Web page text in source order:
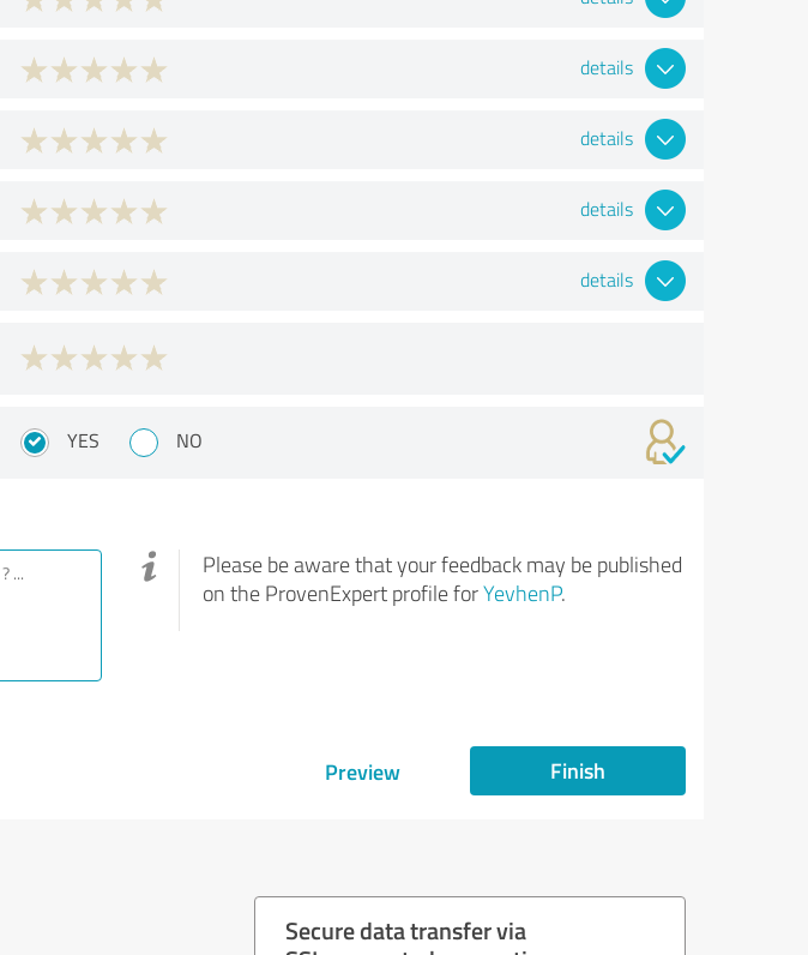
details
details
details
details
YES NO
Please be aware that your feedback may be published
on the ProvenExpert profile forYevhenP.
Preview Finish
Secure data transfer via